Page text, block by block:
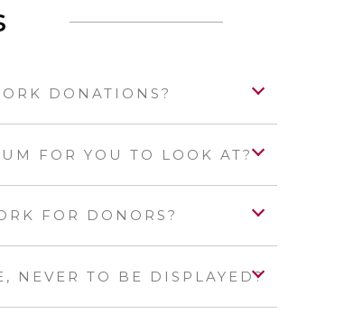
DONATIONS?
FOR YOU TO LOOK AT?
FOR DONORS?
NEVER TO BE DISPLAYED?